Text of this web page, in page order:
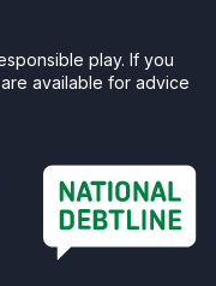
play. If you
available for advice